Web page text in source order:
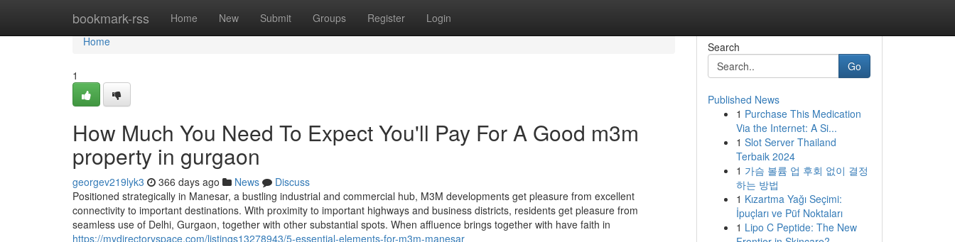
bookmark-rss Home New Submit Groups Register Login
Home
Home
1
How Much You Need To Expect You'll Pay For A Good m3m
property in gurgaon
georgev219lyk3 366 days ago News
Discuss
Positioned strategically in Manesar, a bustling industrial and commercial hub, M3M developments get pleasure from excellent
connectivity to important destinations. With proximity to important highways and business districts, residents get pleasure from
seamless use of Delhi, Gurgaon, together with other substantial spots. When affluence brings together with have faith in
https://mydirectoryspace.com/listings13278943/5-essential-elements-for-m3m-manesar
Search
Go
Published News
1 Purchase This Medication
Via the Internet: A Si...
1 Slot Server Thailand
Terbaik 2024
1 가슴 볼륨 업 후회 없이 결정
하는 방법
1 Kızartma Yağı Seçimi:
İpuçları ve Püf Noktaları
1 Lipo C Peptide: The New